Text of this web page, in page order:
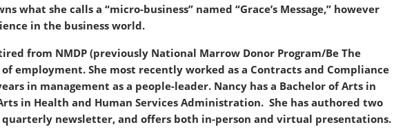
what she calls a “micro-business” named “Grace’s Message,” however
in the business world.
from NMDP (previously National Marrow Donor Program/Be The
employment. She most recently worked as a Contracts and Compliance
in management as a people-leader. Nancy has a Bachelor of Arts in
in Health and Human Services Administration. She has authored two
quarterly newsletter, and offers both in-person and virtual presentations.